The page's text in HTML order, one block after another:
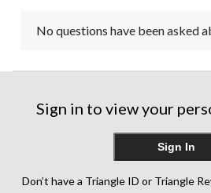
No questions have been asked
Sign in to view your
Sign In
Don’t have a Triangle ID or Triangle